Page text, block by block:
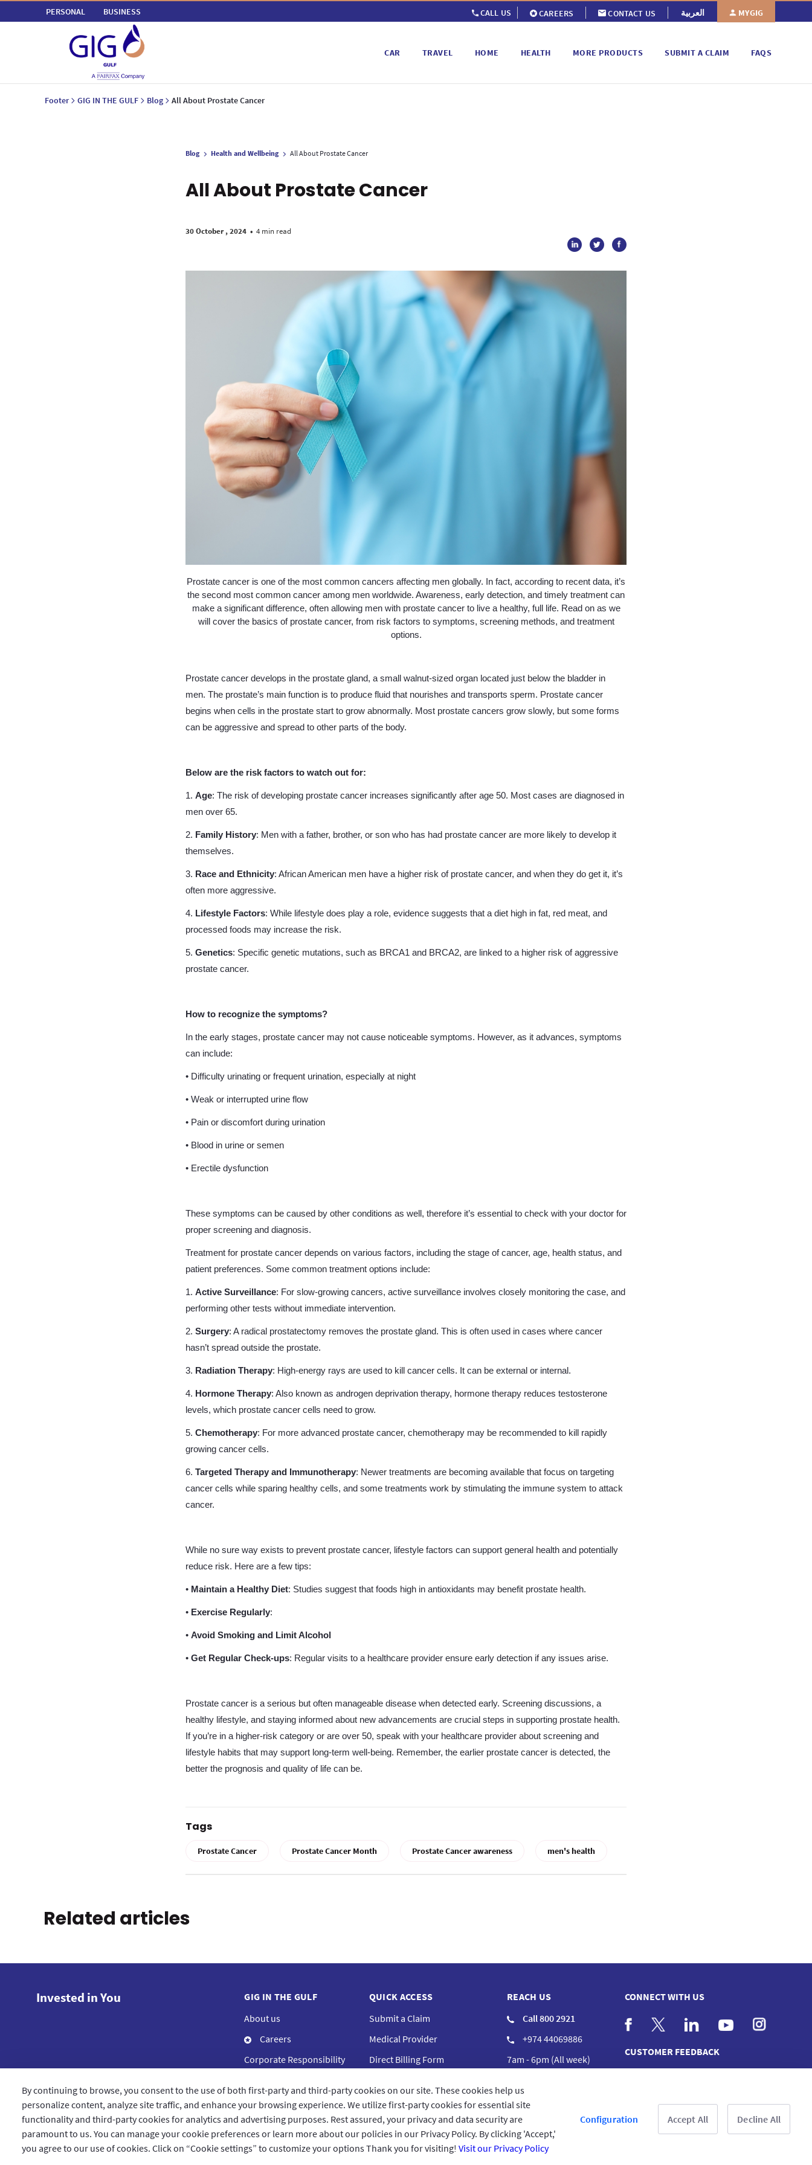
PERSONAL BUSINESS CALL US CAREERS CONTACT US العربية MYGIG
CAR TRAVEL HOME HEALTH MORE PRODUCTS SUBMIT A CLAIM FAQS
Footer GIG IN THE GULF Blog All About Prostate Cancer
Blog Health and Wellbeing All About Prostate Cancer
All About Prostate Cancer
30 October , 2024 • 4 min read
Prostate cancer is one of the most common cancers affecting men globally. In fact, according to recent data, it’s
the second most common cancer among men worldwide. Awareness, early detection, and timely treatment can
make a significant difference, often allowing men with prostate cancer to live a healthy, full life. Read on as we
will cover the basics of prostate cancer, from risk factors to symptoms, screening methods, and treatment
options.
Prostate cancer develops in the prostate gland, a small walnut-sized organ located just below the bladder in
men. The prostate’s main function is to produce fluid that nourishes and transports sperm. Prostate cancer
begins when cells in the prostate start to grow abnormally. Most prostate cancers grow slowly, but some forms
can be aggressive and spread to other parts of the body.
Below are the risk factors to watch out for:
1. Age: The risk of developing prostate cancer increases significantly after age 50. Most cases are diagnosed in
men over 65.
2. Family History: Men with a father, brother, or son who has had prostate cancer are more likely to develop it
themselves.
3. Race and Ethnicity: African American men have a higher risk of prostate cancer, and when they do get it, it’s
often more aggressive.
4. Lifestyle Factors: While lifestyle does play a role, evidence suggests that a diet high in fat, red meat, and
processed foods may increase the risk.
5. Genetics: Specific genetic mutations, such as BRCA1 and BRCA2, are linked to a higher risk of aggressive
prostate cancer.
How to recognize the symptoms?
In the early stages, prostate cancer may not cause noticeable symptoms. However, as it advances, symptoms
can include:
• Difficulty urinating or frequent urination, especially at night
• Weak or interrupted urine flow
• Pain or discomfort during urination
• Blood in urine or semen
• Erectile dysfunction
These symptoms can be caused by other conditions as well, therefore it’s essential to check with your doctor for
proper screening and diagnosis.
Treatment for prostate cancer depends on various factors, including the stage of cancer, age, health status, and
patient preferences. Some common treatment options include:
1. Active Surveillance: For slow-growing cancers, active surveillance involves closely monitoring the case, and
performing other tests without immediate intervention.
2. Surgery: A radical prostatectomy removes the prostate gland. This is often used in cases where cancer
hasn’t spread outside the prostate.
3. Radiation Therapy: High-energy rays are used to kill cancer cells. It can be external or internal.
4. Hormone Therapy: Also known as androgen deprivation therapy, hormone therapy reduces testosterone
levels, which prostate cancer cells need to grow.
5. Chemotherapy: For more advanced prostate cancer, chemotherapy may be recommended to kill rapidly
growing cancer cells.
6. Targeted Therapy and Immunotherapy: Newer treatments are becoming available that focus on targeting
cancer cells while sparing healthy cells, and some treatments work by stimulating the immune system to attack
cancer.
While no sure way exists to prevent prostate cancer, lifestyle factors can support general health and potentially
reduce risk. Here are a few tips:
• Maintain a Healthy Diet: Studies suggest that foods high in antioxidants may benefit prostate health.
• Exercise Regularly:
• Avoid Smoking and Limit Alcohol
• Get Regular Check-ups: Regular visits to a healthcare provider ensure early detection if any issues arise.
Prostate cancer is a serious but often manageable disease when detected early. Screening discussions, a
healthy lifestyle, and staying informed about new advancements are crucial steps in supporting prostate health.
If you’re in a higher-risk category or are over 50, speak with your healthcare provider about screening and
lifestyle habits that may support long-term well-being. Remember, the earlier prostate cancer is detected, the
better the prognosis and quality of life can be.
Tags
Prostate Cancer Prostate Cancer Month Prostate Cancer awareness men's health
Related articles
CONNECT WITH US
CUSTOMER FEEDBACK
Read customer reviews
Invested in You
GIG IN THE GULF
About us
Careers
Corporate Responsibility
Blog
QUICK ACCESS
Submit a Claim
Medical Provider
Direct Billing Form
Frequently Asked Questions
REACH US
Call 800 2921
+974 44069886
7am - 6pm (All week)
GIG Branches
Qatar العربية Terms & Conditions
By continuing to browse, you consent to the use of both first-party and third-party cookies on our site. These cookies help us
personalize content, analyze site traffic, and enhance your browsing experience. We utilize first-party cookies for essential site
functionality and third-party cookies for analytics and advertising purposes. Rest assured, your privacy and data security are
paramount to us. You can manage your cookie preferences or learn more about our policies in our Privacy Policy. By clicking 'Accept,'
you agree to our use of cookies. Click on “Cookie settings” to customize your options Thank you for visiting! Visit our Privacy Policy
Configuration Accept All Decline All